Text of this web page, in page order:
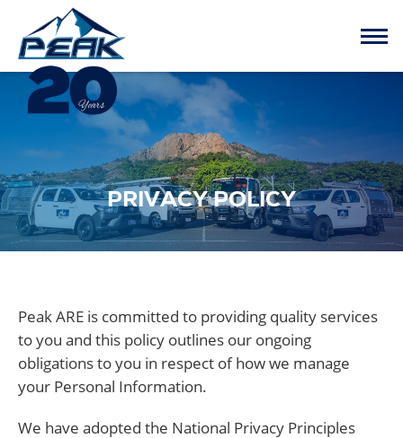
PRIVACY POLICY
Peak ARE is committed to providing quality services
to you and this policy outlines our ongoing
obligations to you in respect of how we manage
your Personal Information.
We have adopted the National Privacy Principles